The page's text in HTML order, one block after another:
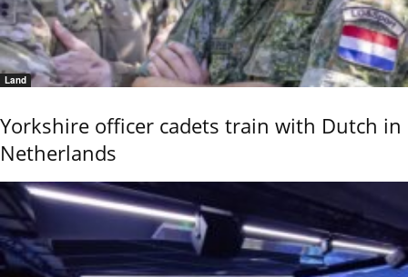
Land
Yorkshire officer cadets train with Dutch in
Netherlands